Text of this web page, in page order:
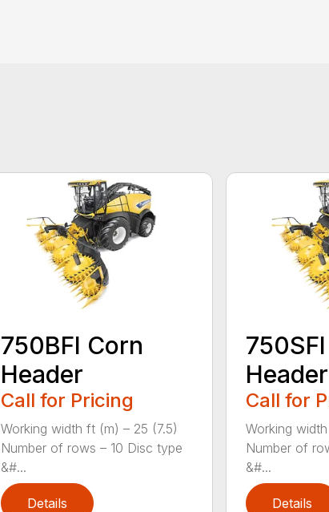
750BFI Corn
Header
Call for Pricing
Working width ft (m) – 25 (7.5)
Number of rows – 10 Disc type
&#...
Details
Header
Call for
Working
Number of
&#...
Details